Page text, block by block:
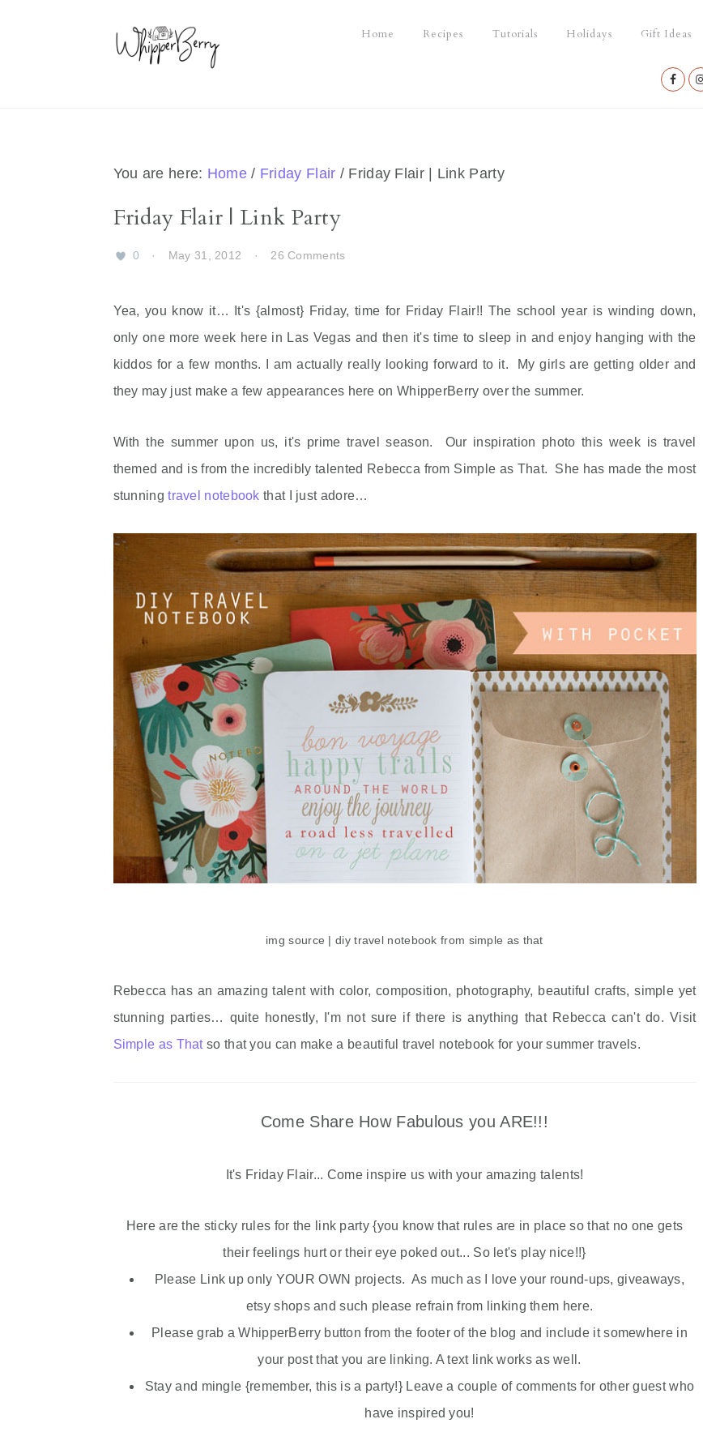
Home Recipes Tutorials Holidays Gift Ideas
Nav
You are here: Home / Friday Flair / Friday Flair | Link Party
Friday Flair | Link Party
0 · May 31, 2012 · 26 Comments
Yea, you know it… It's {almost} Friday, time for Friday Flair!! The school year is winding down,
only one more week here in Las Vegas and then it's time to sleep in and enjoy hanging with the
kiddos for a few months. I am actually really looking forward to it. My girls are getting older and
they may just make a few appearances here on WhipperBerry over the summer.
With the summer upon us, it's prime travel season. Our inspiration photo this week is travel
themed and is from the incredibly talented Rebecca from Simple as That. She has made the most
stunningtravel notebook that I just adore…
img source | diy travel notebook from simple as that
Rebecca has an amazing talent with color, composition, photography, beautiful crafts, simple yet
stunning parties… quite honestly, I'm not sure if there is anything that Rebecca can't do. Visit
Simple as Thatso that you can make a beautiful travel notebook for your summer travels.
Come Share How Fabulous you ARE!!!
It's Friday Flair... Come inspire us with your amazing talents!
Here are the sticky rules for the link party {you know that rules are in place so that no one gets
their feelings hurt or their eye poked out... So let's play nice!!}
Please Link up only YOUR OWN projects. As much as I love your round-ups, giveaways,
etsy shops and such please refrain from linking them here.
Please grab aWhipperBerrybutton from the footer of the blog and include it somewhere in
your post that you are linking. A text link works as well.
Stay and mingle {remember, this is a party!} Leave a couple of comments for other guest who
have inspired you!